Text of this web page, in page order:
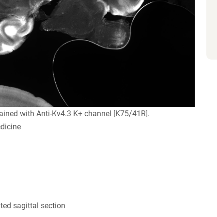
with Anti-Kv4.3 K+ channel [K75/41R].
sagittal section